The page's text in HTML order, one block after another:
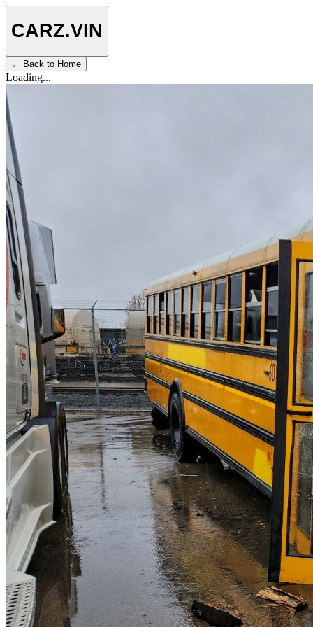
CARZ.VIN
← Back to Home
Loading...